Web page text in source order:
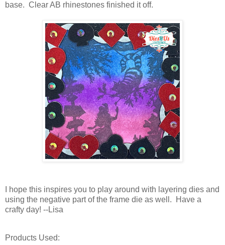
base. Clear AB rhinestones finished it off.
I hope this inspires you to play around with layering dies and
using the negative part of the frame die as well. Have a
crafty day! --Lisa
Products Used: